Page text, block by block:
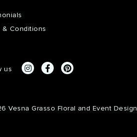
& Conditions
us
Vesna Grasso Floral and Event Design